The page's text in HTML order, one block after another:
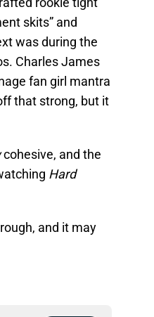
skits” and
was during the
Charles James
fan girl mantra
that strong, but it
cohesive, and the
Hard
and it may